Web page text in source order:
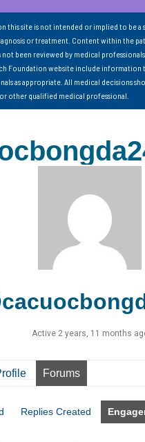
this site is not intended or implied to be a
or treatment. Content within the
not been reviewed by medical
Foundation website include information
as appropriate. All medical decisions
other qualified medical professional.
Active 2 years, 11 months
Forums
Replies Created